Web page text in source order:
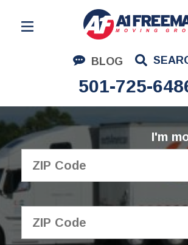
BLOG
501-725-
Residential Moving
Corporate Moving
Commercial Moving
Logistics
About Us
I'm